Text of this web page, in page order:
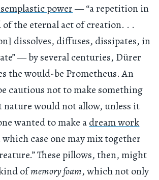
power— “a repetition in
the eternal act of creation. . .
dissolves, diffuses, dissipates, in
— by several centuries, Dürer
the would-be Prometheus. An
cautious not to make something
nature would not allow, unless it
wanted to make adream work
case one may mix together
These pillows, then, might
kind ofmemory foam, which not only